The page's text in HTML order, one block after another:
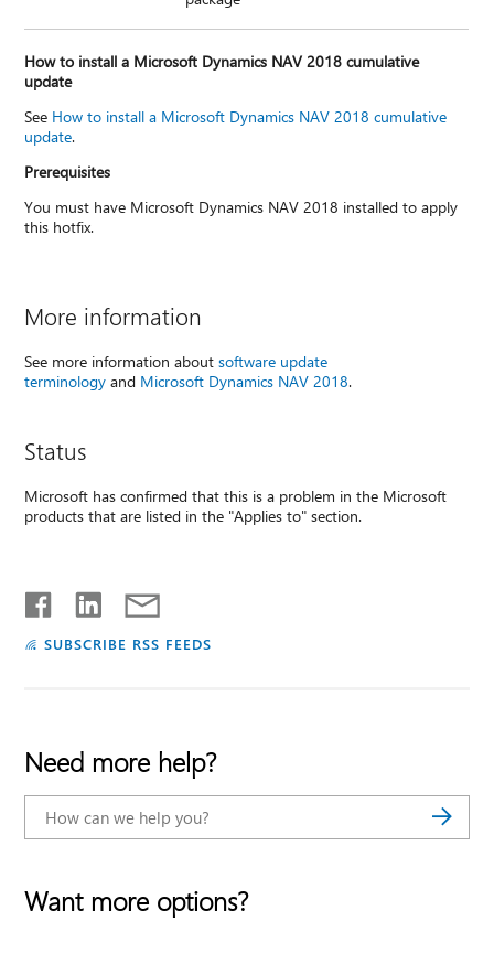
How to install a Microsoft Dynamics NAV 2018 cumulative
update
See How to install a Microsoft Dynamics NAV 2018 cumulative
update.
Prerequisites
You must have Microsoft Dynamics NAV 2018 installed to apply
this hotfix.
More information
See more information aboutsoftware update
terminologyand Microsoft Dynamics NAV 2018.
Status
Microsoft has confirmed that this is a problem in the Microsoft
products that are listed in the "Applies to" section.
SUBSCRIBE RSS FEEDS
Need more help?
Want more options?